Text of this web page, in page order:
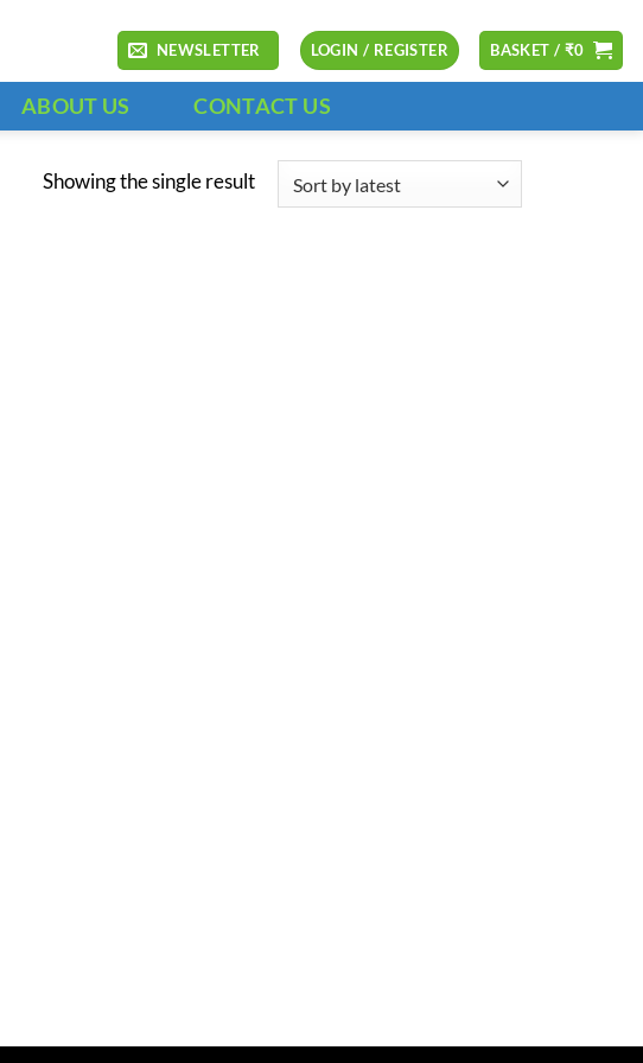
NEWSLETTER LOGIN / REGISTER BASKET / ₹0
ABOUT US CONTACT US
Showing the single result